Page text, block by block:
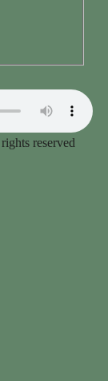
reserved